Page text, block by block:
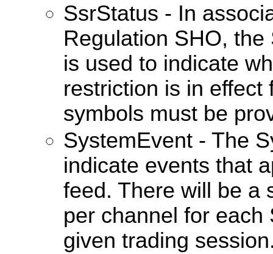
SsrStatus - In
Regulation SHO,
is used to indicate
restriction is in effect
symbols must be
SystemEvent - The
indicate events that
feed. There will be a
per channel for
given trading